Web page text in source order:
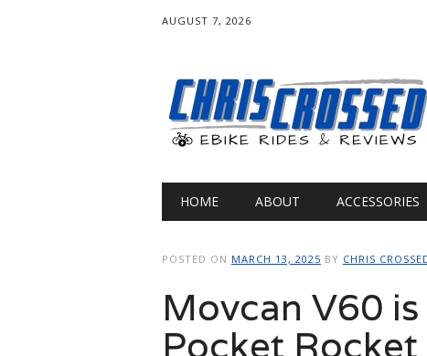
AUGUST 7, 2026
Main menu
HOME ABOUT ACCESSORIES
POSTED ON MARCH 13, 2025 BY CHRIS
Movcan V60
Pocket Rocket